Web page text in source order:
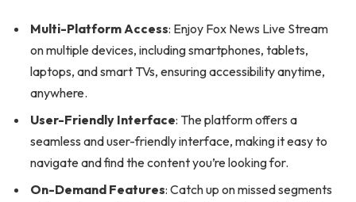
Multi-Platform Access: Enjoy Fox News Live Stream
on multiple devices, including smartphones, tablets,
laptops, and smart TVs, ensuring accessibility anytime,
anywhere.
User-Friendly Interface: The platform offers a
seamless and user-friendly interface, making it easy to
navigate and find the content you’re looking for.
On-Demand Features: Catch up on missed segments